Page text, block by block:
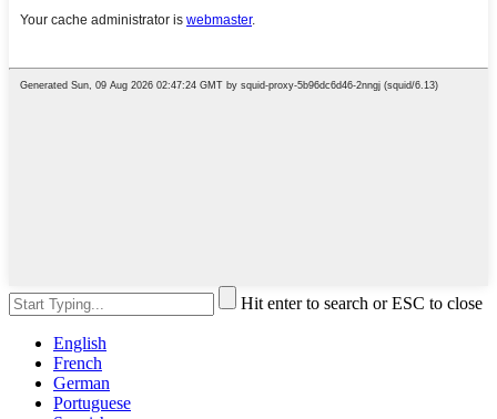
Hit enter to search or ESC to close
English
French
German
Portuguese